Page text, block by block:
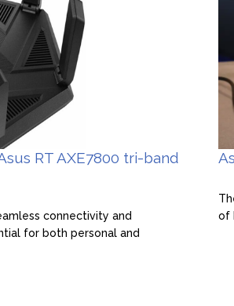
RT AXE7800 tri-band
connectivity and
for both personal and
of